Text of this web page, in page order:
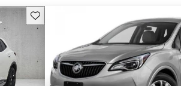
Save this listing